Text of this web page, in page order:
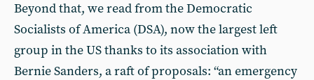
Beyond that, we read from the Democratic
Socialists of America (DSA), now the largest left
group in the US thanks to its association with
Bernie Sanders, a raft of proposals: “an emergency